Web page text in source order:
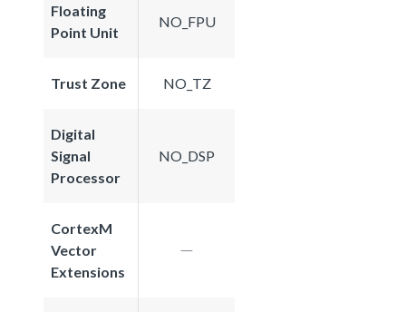
Floating
Point Unit
NO_FPU
Trust Zone NO_TZ
Digital
Signal
Processor
NO_DSP
CortexM
Vector
Extensions